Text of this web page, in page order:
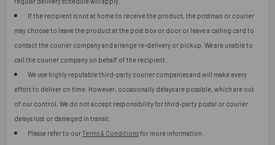
If the recipient is not at home to receive the product, the postman or courier
may choose to leave the product at the post box or door or leave a calling card to
contact the courier company and arrange re-delivery or pickup. We are unable to
call the courier company on behalf of the recipient.
We use highly reputable third-party courier companies and will make every
effort to deliver on time. However, occasionally delays are possible, which are out
of our control. We do not accept responsibility for third-party postal or courier
delays lost or damaged in transit.
Please refer to ourTerms & Conditionsfor more information.